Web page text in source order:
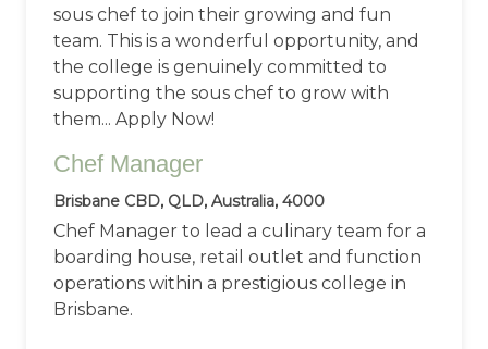
sous chef to join their growing and fun
team. This is a wonderful opportunity, and
the college is genuinely committed to
supporting the sous chef to grow with
them... Apply Now!
Chef Manager
Brisbane CBD, QLD, Australia, 4000
Chef Manager to lead a culinary team for a
boarding house, retail outlet and function
operations within a prestigious college in
Brisbane.